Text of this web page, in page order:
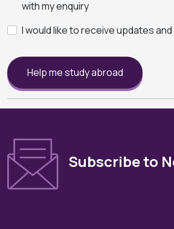
with my enquiry
I would like to receive updates
Help me study abroad
Subscribe to